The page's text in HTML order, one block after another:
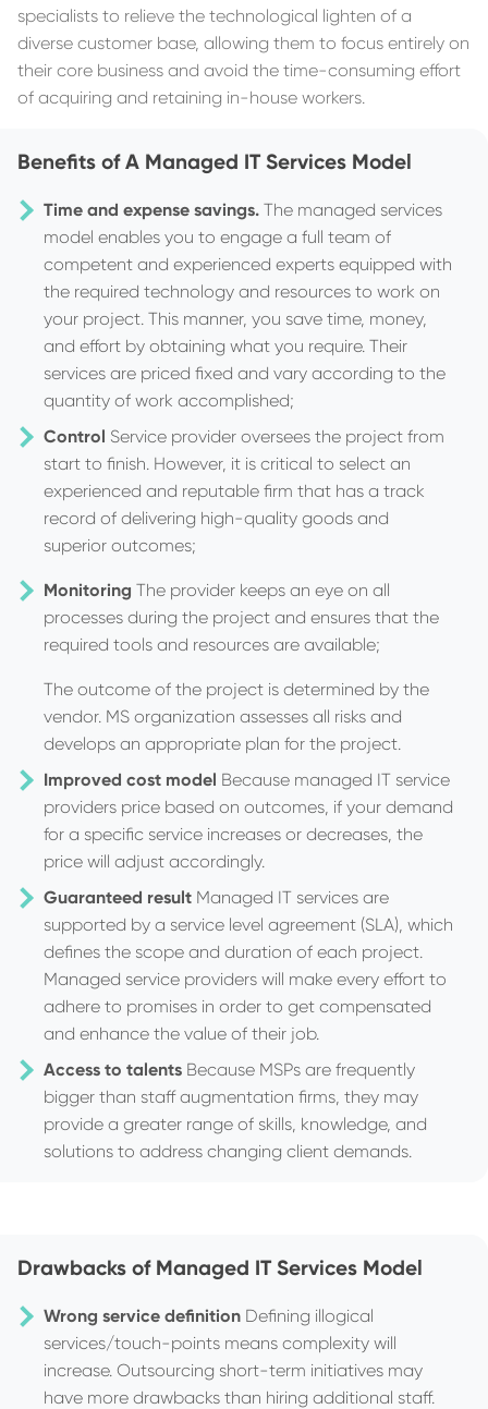
specialists to relieve the technological lighten of a
diverse customer base, allowing them to focus entirely on
their core business and avoid the time-consuming effort
of acquiring and retaining in-house workers.
Benefits of A Managed IT Services Model
Time and expense savings. The managed services
model enables you to engage a full team of
competent and experienced experts equipped with
the required technology and resources to work on
your project. This manner, you save time, money,
and effort by obtaining what you require. Their
services are priced fixed and vary according to the
quantity of work accomplished;
Control Service provider oversees the project from
start to finish. However, it is critical to select an
experienced and reputable firm that has a track
record of delivering high-quality goods and
superior outcomes;
Monitoring The provider keeps an eye on all
processes during the project and ensures that the
required tools and resources are available;
The outcome of the project is determined by the
vendor. MS organization assesses all risks and
develops an appropriate plan for the project.
Improved cost model Because managed IT service
providers price based on outcomes, if your demand
for a specific service increases or decreases, the
price will adjust accordingly.
Guaranteed result Managed IT services are
supported by a service level agreement (SLA), which
defines the scope and duration of each project.
Managed service providers will make every effort to
adhere to promises in order to get compensated
and enhance the value of their job.
Access to talents Because MSPs are frequently
bigger than staff augmentation firms, they may
provide a greater range of skills, knowledge, and
solutions to address changing client demands.
Drawbacks of Managed IT Services Model
Wrong service definition Defining illogical
services/touch-points means complexity will
increase. Outsourcing short-term initiatives may
have more drawbacks than hiring additional staff.